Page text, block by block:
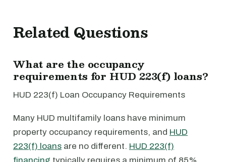
Related Questions
What are the occupancy
requirements for HUD 223(f) loans?
HUD 223(f) Loan Occupancy Requirements
Many HUD multifamily loans have minimum
property occupancy requirements, and HUD
223(f) loans are no different. HUD 223(f)